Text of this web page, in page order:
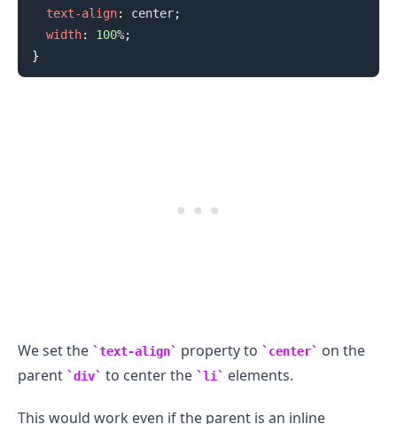
text-align: center;
width: 100%;
}
We set the text-align property to center
on the
parent
div to center the li elements.
This would work even if the parent is an inline